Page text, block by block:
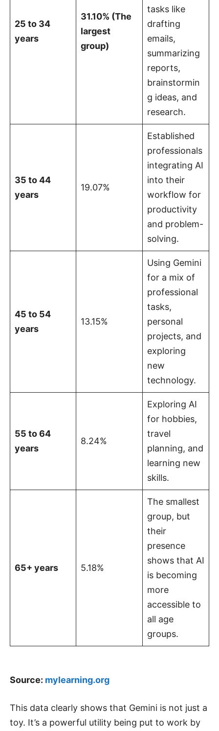
25 to 34
years
31.10% (The
largest
group)
tasks like
drafting
emails,
summarizing
reports,
brainstormin
g ideas, and
research.
35 to 44
years
19.07%
Established
professionals
integrating AI
into their
workflow for
productivity
and problem-
solving.
45 to 54
years
13.15%
Using Gemini
for a mix of
professional
tasks,
personal
projects, and
exploring
new
technology.
55 to 64
years
8.24%
Exploring AI
for hobbies,
travel
planning, and
learning new
skills.
65+ years 5.18%
The smallest
group, but
their
presence
shows that AI
is becoming
more
accessible to
all age
groups.
Source: mylearning.org
This data clearly shows that Gemini is not just a
toy. It’s a powerful utility being put to work by